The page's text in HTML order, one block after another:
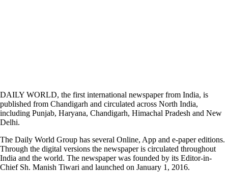
DAILY WORLD, the first international newspaper from India, is
published from Chandigarh and circulated across North India,
including Punjab, Haryana, Chandigarh, Himachal Pradesh and New
Delhi.
The Daily World Group has several Online, App and e-paper editions.
Through the digital versions the newspaper is circulated throughout
India and the world. The newspaper was founded by its Editor-in-
Chief Sh. Manish Tiwari and launched on January 1, 2016.